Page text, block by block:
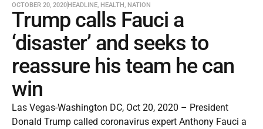
OCTOBER 20, 2020HEADLINE, HEALTH, NATION
Trump calls Fauci a
‘disaster’ and seeks to
reassure his team he can
win
Las Vegas-Washington DC, Oct 20, 2020 – President
Donald Trump called coronavirus expert Anthony Fauci a